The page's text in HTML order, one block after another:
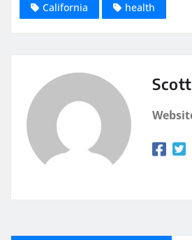
California health